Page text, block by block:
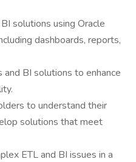
solutions using Oracle
dashboards, reports,
BI solutions to enhance
to understand their
solutions that meet
ETL and BI issues in a